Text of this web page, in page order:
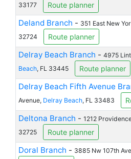
33177
Route planner
Deland Branch - 351 East New
32724
Route planner
Delray Beach Branch - 4975
Beach, FL 33445 Route planner
Delray Beach Fifth Avenue
Avenue, Delray Beach, FL 33483
Deltona Branch - 1212
32725
Route planner
Doral Branch - 3885 Nw 107th